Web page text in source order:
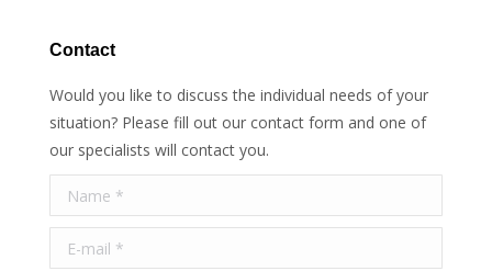
Contact
Would you like to discuss the individual needs of your
situation? Please fill out our contact form and one of
our specialists will contact you.
Name *
E-mail *